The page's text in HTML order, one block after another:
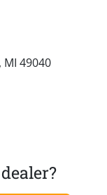
49040